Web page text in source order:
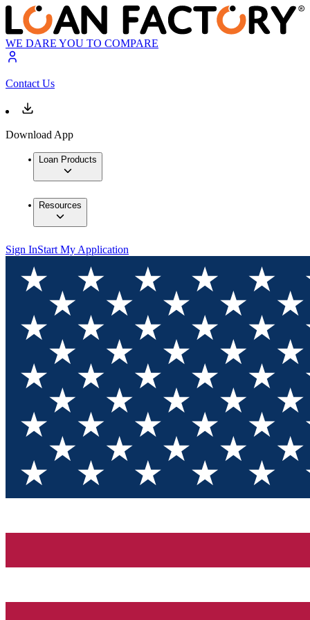
WE DARE YOU TO COMPARE
Contact Us
Download App
Loan Products
Resources
Sign InStart My Application